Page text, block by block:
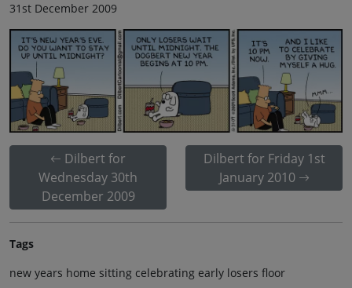
31st December 2009
Dilbert for
Wednesday 30th
December 2009
Dilbert for Friday 1st
January 2010
Tags
new years home sitting celebrating early losers floor